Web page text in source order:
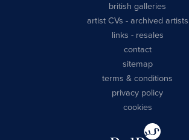
british galleries
artist CVs - archived artists
links - resales
contact
sitemap
terms & conditions
privacy policy
cookies